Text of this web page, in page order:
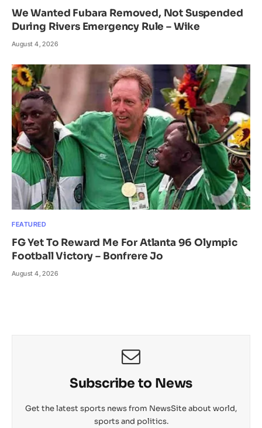
We Wanted Fubara Removed, Not Suspended
During Rivers Emergency Rule – Wike
August 4, 2026
FEATURED
FG Yet To Reward Me For Atlanta 96 Olympic
Football Victory – Bonfrere Jo
August 4, 2026
Subscribe to News
Get the latest sports news from NewsSite about world,
sports and politics.